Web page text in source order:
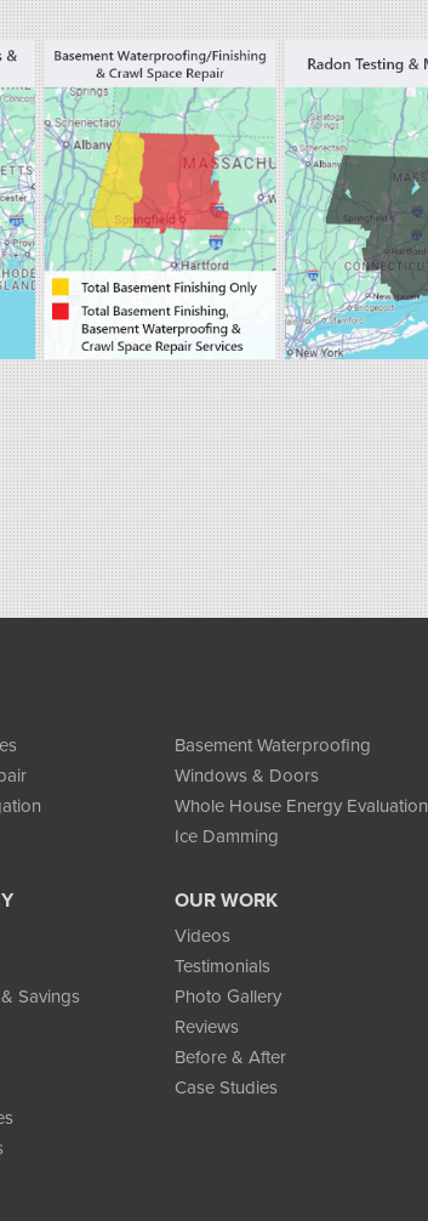
Basement Waterproofing
Windows & Doors
Whole House Energy Evaluation
Ice Damming
Savings
OUR WORK
Videos
Testimonials
Photo Gallery
Reviews
Before & After
Case Studies